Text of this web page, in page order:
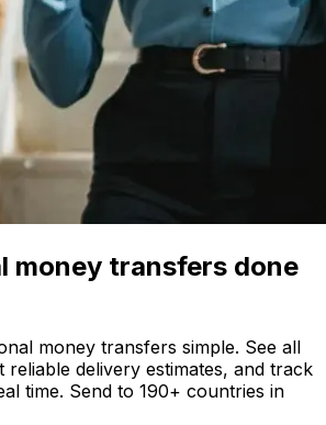
money transfers done
money transfers simple. See all
delivery estimates, and track
time. Send to 190+ countries in